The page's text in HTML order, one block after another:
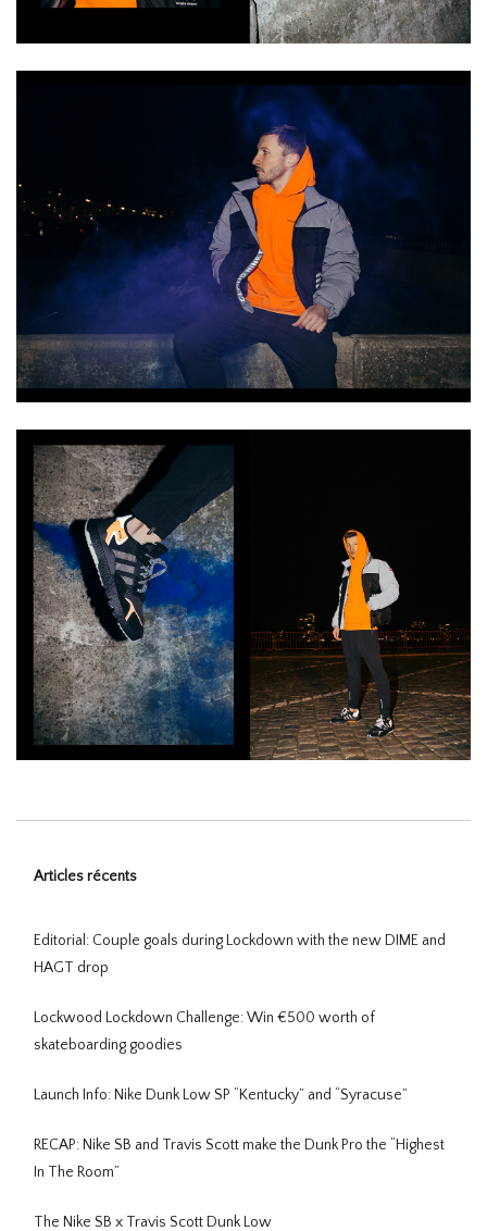
Articles récents
Editorial: Couple goals during Lockdown with the new DIME and
HAGT drop
Lockwood Lockdown Challenge: Win €500 worth of
skateboarding goodies
Launch Info: Nike Dunk Low SP “Kentucky” and “Syracuse”
RECAP: Nike SB and Travis Scott make the Dunk Pro the “Highest
In The Room”
The Nike SB x Travis Scott Dunk Low